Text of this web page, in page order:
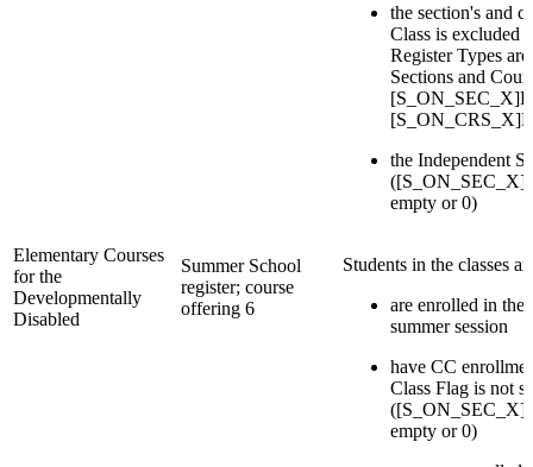
Elementary Courses
for the
Developmentally
Disabled
Summer School
register; course
offering 6
the section's and
Class is excluded
Register Types
Sections and
the Independent
empty or 0)
Students in the classes
are enrolled in the
summer session
have CC
Class Flag is not
empty or 0)